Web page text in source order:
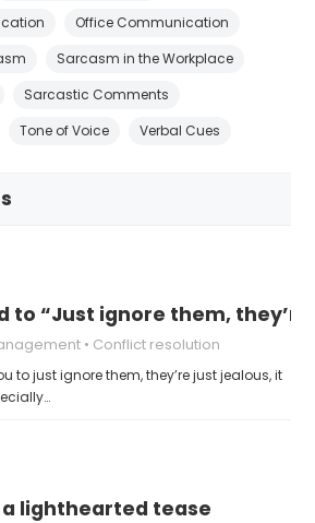
Office Communication
Sarcasm in the Workplace
Sarcastic Comments
Tone of Voice Verbal Cues
to “Just ignore them,
Conflict resolution
to just ignore them, they’re just jealous, it
lighthearted tease